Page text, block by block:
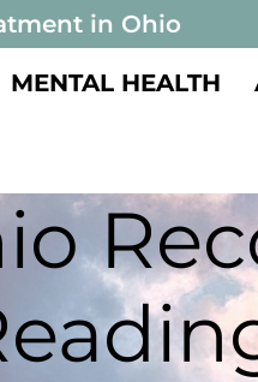
in Ohio
MENTAL HEALTH